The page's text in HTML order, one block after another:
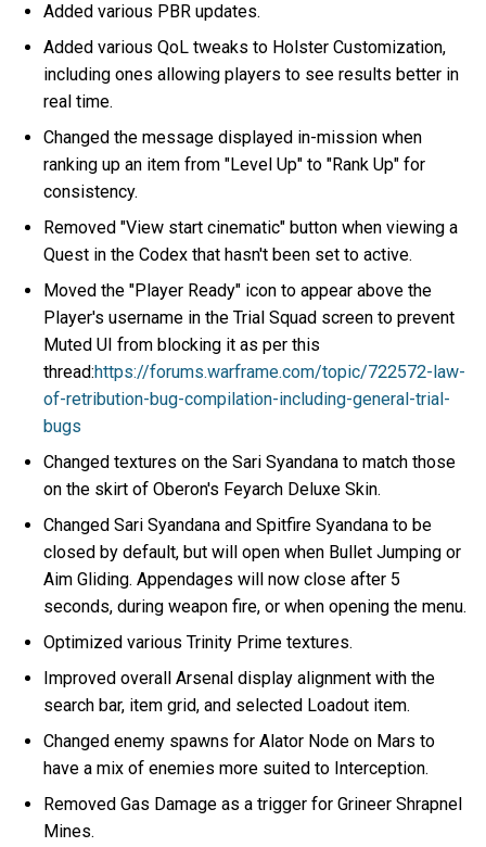
Added various PBR updates.
Added various QoL tweaks to Holster Customization,
including ones allowing players to see results better in
real time.
Changed the message displayed in-mission when
ranking up an item from "Level Up" to "Rank Up" for
consistency.
Removed "View start cinematic" button when viewing a
Quest in the Codex that hasn't been set to active.
Moved the "Player Ready" icon to appear above the
Player's username in the Trial Squad screen to prevent
Muted UI from blocking it as per this
thread:https://forums.warframe.com/topic/722572-law-
of-retribution-bug-compilation-including-general-trial-
bugs
Changed textures on the Sari Syandana to match those
on the skirt of Oberon's Feyarch Deluxe Skin.
Changed Sari Syandana and Spitfire Syandana to be
closed by default, but will open when Bullet Jumping or
Aim Gliding. Appendages will now close after 5
seconds, during weapon fire, or when opening the menu.
Optimized various Trinity Prime textures.
Improved overall Arsenal display alignment with the
search bar, item grid, and selected Loadout item.
Changed enemy spawns for Alator Node on Mars to
have a mix of enemies more suited to Interception.
Removed Gas Damage as a trigger for Grineer Shrapnel
Mines.